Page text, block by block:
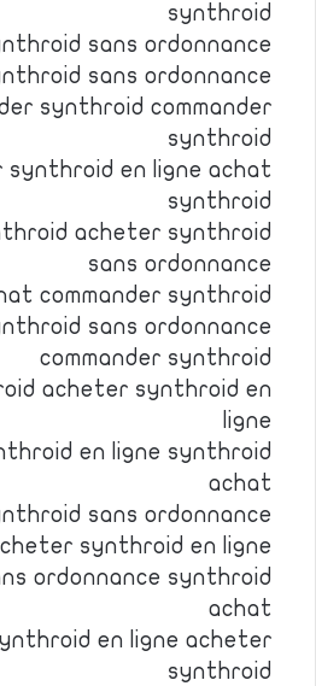
synthroid
sans ordonnance
sans ordonnance
synthroid commander
synthroid
synthroid en ligne achat
synthroid
acheter synthroid
sans ordonnance
commander synthroid
sans ordonnance
commander synthroid
acheter synthroid en
ligne
en ligne synthroid
achat
sans ordonnance
synthroid en ligne
ordonnance synthroid
achat
en ligne acheter
synthroid